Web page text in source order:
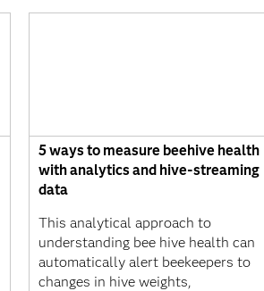
5 ways to measure beehive health
with analytics and hive-streaming
data
This analytical approach to
understanding bee hive health can
automatically alert beekeepers to
changes in hive weights,